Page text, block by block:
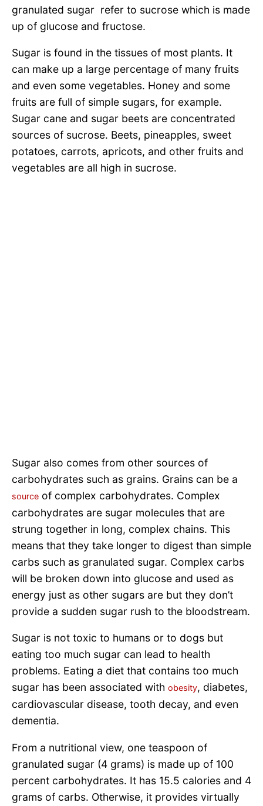
granulated sugar refer to sucrose which is made
up of glucose and fructose.
Sugar is found in the tissues of most plants. It
can make up a large percentage of many fruits
and even some vegetables. Honey and some
fruits are full of simple sugars, for example.
Sugar cane and sugar beets are concentrated
sources of sucrose. Beets, pineapples, sweet
potatoes, carrots, apricots, and other fruits and
vegetables are all high in sucrose.
Sugar also comes from other sources of
carbohydrates such as grains. Grains can be a
source of complex carbohydrates. Complex
carbohydrates are sugar molecules that are
strung together in long, complex chains. This
means that they take longer to digest than simple
carbs such as granulated sugar. Complex carbs
will be broken down into glucose and used as
energy just as other sugars are but they don’t
provide a sudden sugar rush to the bloodstream.
Sugar is not toxic to humans or to dogs but
eating too much sugar can lead to health
problems. Eating a diet that contains too much
sugar has been associated with obesity, diabetes,
cardiovascular disease, tooth decay, and even
dementia.
From a nutritional view, one teaspoon of
granulated sugar (4 grams) is made up of 100
percent carbohydrates. It has 15.5 calories and 4
grams of carbs. Otherwise, it provides virtually